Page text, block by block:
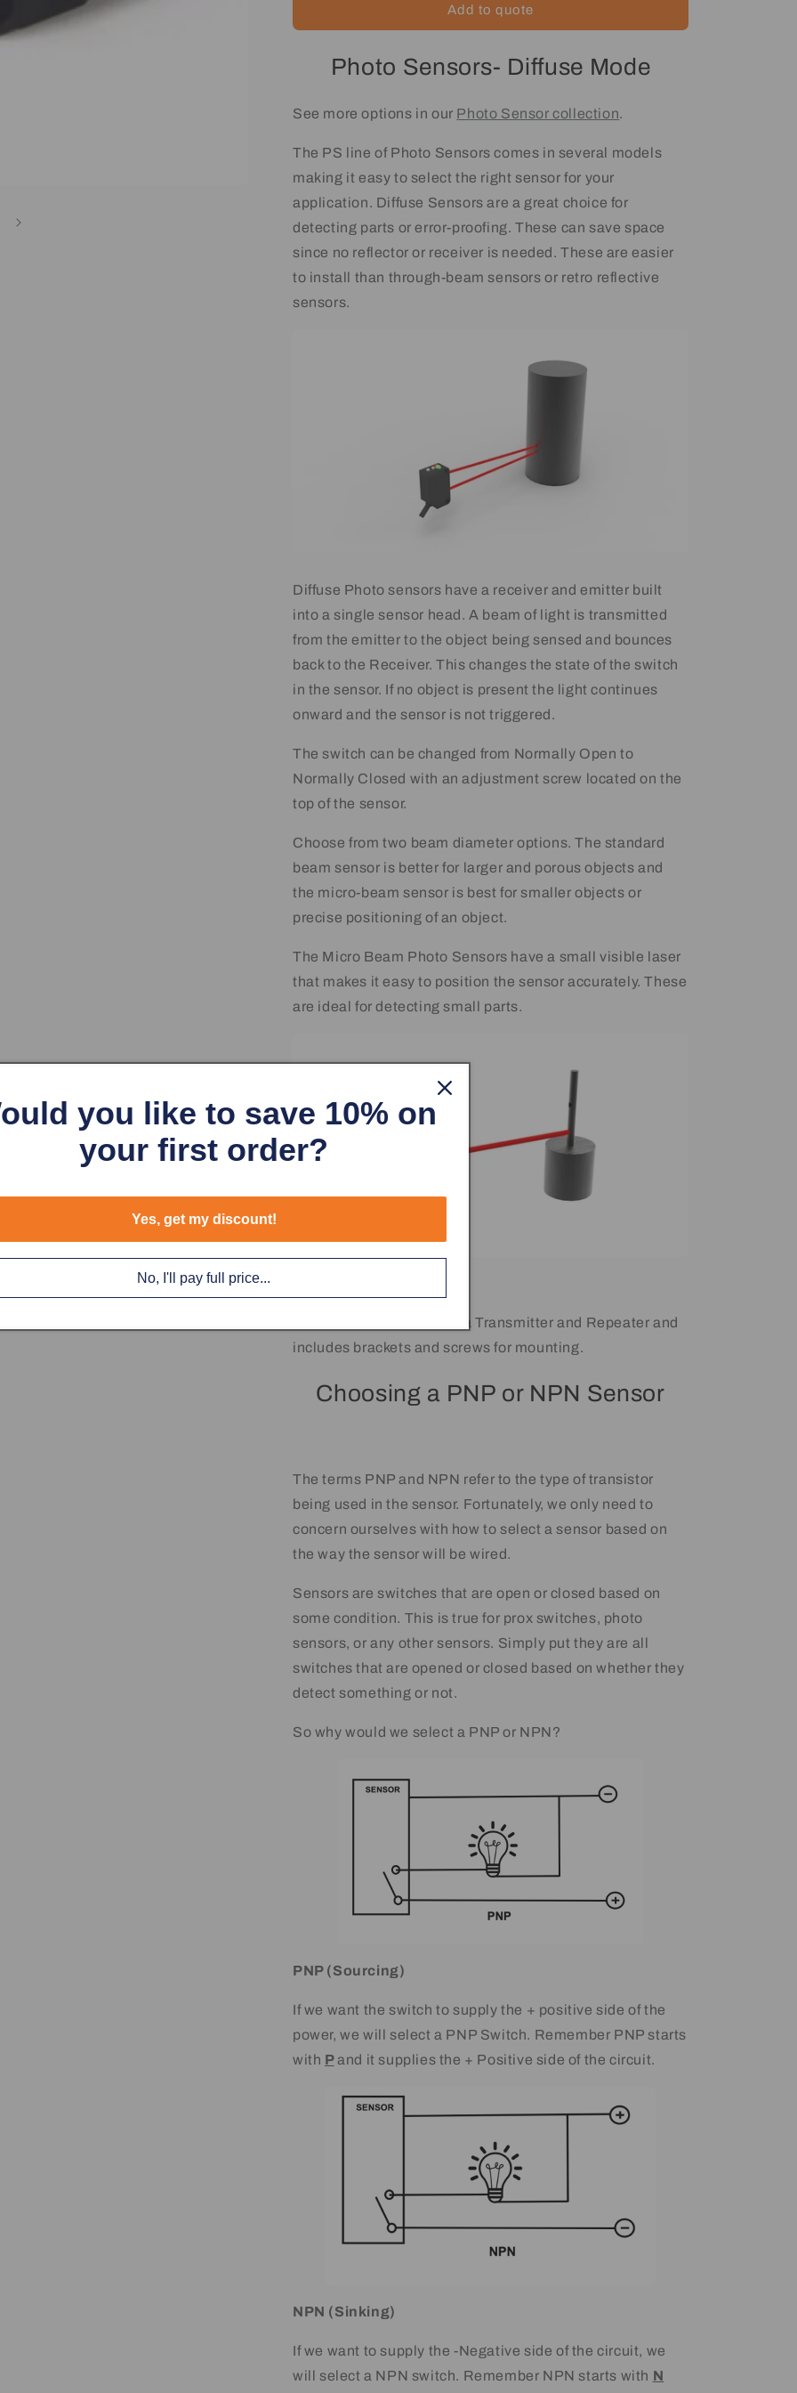
Add to quote
Photo Sensors- Diffuse Mode
See more options in our Photo Sensor collection.
The PS line of Photo Sensors comes in several models
making it easy to select the right sensor for your
application. Diffuse Sensors are a great choice for
detecting parts or error-proofing. These can save space
since no reflector or receiver is needed. These are easier
to install than through-beam sensors or retro reflective
sensors.
Diffuse Photo sensors have a receiver and emitter built
into a single sensor head. A beam of light is transmitted
from the emitter to the object being sensed and bounces
back to the Receiver. This changes the state of the switch
in the sensor. If no object is present the light continues
onward and the sensor is not triggered.
The switch can be changed from Normally Open to
Normally Closed with an adjustment screw located on the
top of the sensor.
Choose from two beam diameter options. The standard
beam sensor is better for larger and porous objects and
the micro-beam sensor is best for smaller objects or
precise positioning of an object.
The Micro Beam Photo Sensors have a small visible laser
that makes it easy to position the sensor accurately. These
are ideal for detecting small parts.
Each Sensor comes with a Transmitter and Repeater and
includes brackets and screws for mounting.
Choosing a PNP or NPN Sensor
The terms PNP and NPN refer to the type of transistor
being used in the sensor. Fortunately, we only need to
concern ourselves with how to select a sensor based on
the way the sensor will be wired.
Sensors are switches that are open or closed based on
some condition. This is true for prox switches, photo
sensors, or any other sensors. Simply put they are all
switches that are opened or closed based on whether they
detect something or not.
So why would we select a PNP or NPN?
PNP (Sourcing)
If we want the switch to supply the + positive side of the
power, we will select a PNP Switch. Remember PNP starts
with P and it supplies the + Positive side of the circuit.
NPN (Sinking)
If we want to supply the -Negative side of the circuit, we
will select a NPN switch. Remember NPN starts with N
you like to save 10% on
your first order?
Yes, get my discount!
No, I'll pay full price...